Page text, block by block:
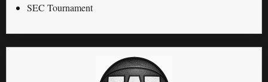
SEC Tournament